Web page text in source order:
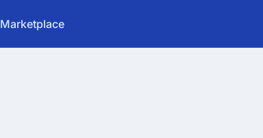
Marketplace